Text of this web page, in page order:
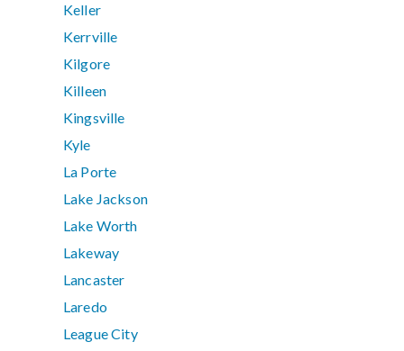
Keller
Kerrville
Kilgore
Killeen
Kingsville
Kyle
La Porte
Lake Jackson
Lake Worth
Lakeway
Lancaster
Laredo
League City